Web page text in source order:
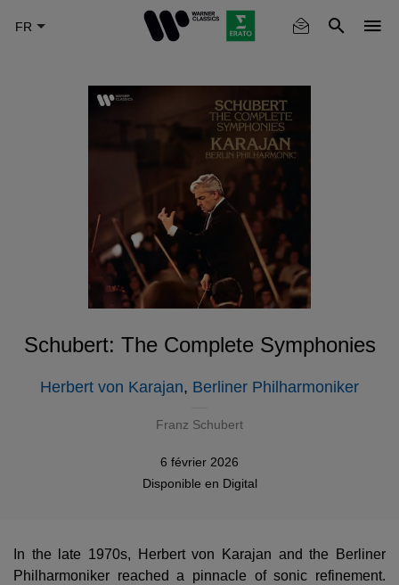
Schubert: The Complete Symphonies
Herbert von Karajan, Berliner Philharmoniker
Franz Schubert
6 février 2026
Disponible en Digital
In the late 1970s, Herbert von Karajan and the Berliner
Philharmoniker reached a pinnacle of sonic refinement.